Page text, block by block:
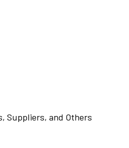
Suppliers, and Others